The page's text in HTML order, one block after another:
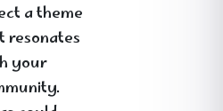
a theme
resonates
your